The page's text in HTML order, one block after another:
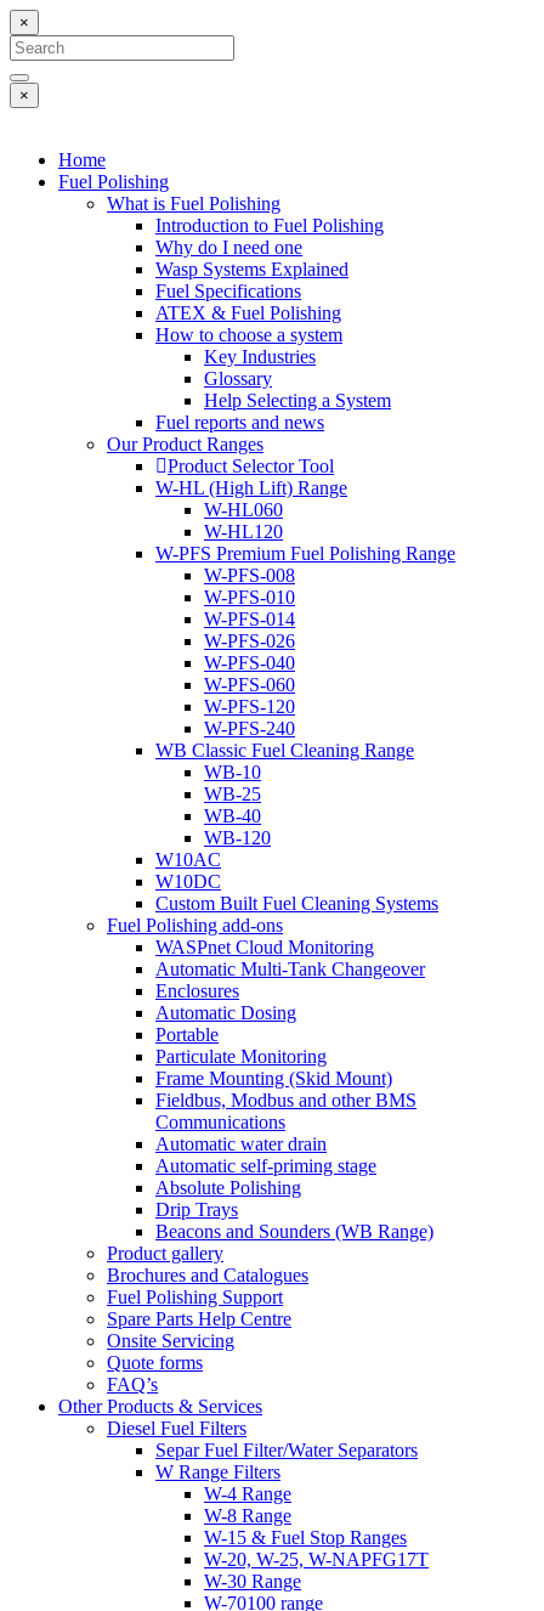
×
×
Home
Fuel Polishing
What is Fuel Polishing
Introduction to Fuel Polishing
Why do I need one
Wasp Systems Explained
Fuel Specifications
ATEX & Fuel Polishing
How to choose a system
Key Industries
Glossary
Help Selecting a System
Fuel reports and news
Our Product Ranges
Product Selector Tool
W-HL (High Lift) Range
W-HL060
W-HL120
W-PFS Premium Fuel Polishing Range
W-PFS-008
W-PFS-010
W-PFS-014
W-PFS-026
W-PFS-040
W-PFS-060
W-PFS-120
W-PFS-240
WB Classic Fuel Cleaning Range
WB-10
WB-25
WB-40
WB-120
W10AC
W10DC
Custom Built Fuel Cleaning Systems
Fuel Polishing add-ons
WASPnet Cloud Monitoring
Automatic Multi-Tank Changeover
Enclosures
Automatic Dosing
Portable
Particulate Monitoring
Frame Mounting (Skid Mount)
Fieldbus, Modbus and other BMS
Communications
Automatic water drain
Automatic self-priming stage
Absolute Polishing
Drip Trays
Beacons and Sounders (WB Range)
Product gallery
Brochures and Catalogues
Fuel Polishing Support
Spare Parts Help Centre
Onsite Servicing
Quote forms
FAQ’s
Other Products & Services
Diesel Fuel Filters
Separ Fuel Filter/Water Separators
W Range Filters
W-4 Range
W-8 Range
W-15 & Fuel Stop Ranges
W-20, W-25, W-NAPFG17T
W-30 Range
W-70100 range